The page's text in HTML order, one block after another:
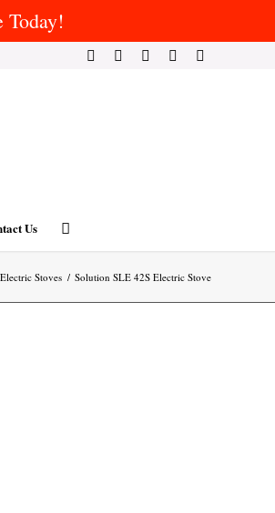
Today!
Us
Electric Stoves / Solution SLE 42S Electric Stove